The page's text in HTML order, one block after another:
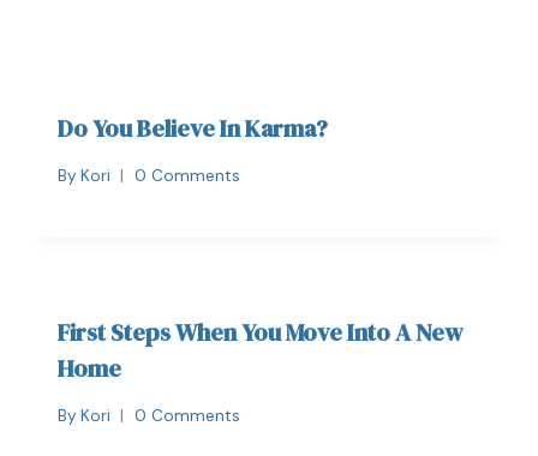
Do You Believe In Karma?
By Kori 0 Comments
First Steps When You Move Into A New
Home
By Kori 0 Comments